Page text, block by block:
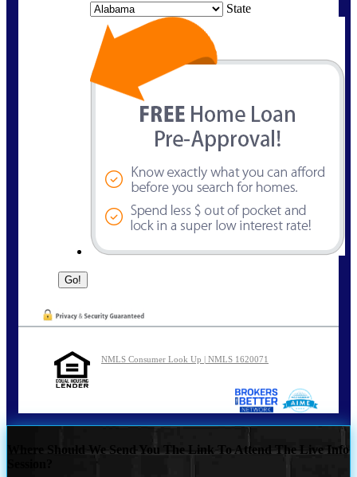
State
NMLS Consumer Look Up | NMLS 1620071
Where Should We Send You The Link To Attend The Live Info